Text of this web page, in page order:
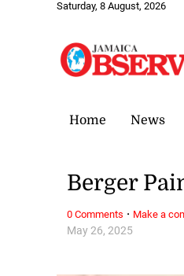
Saturday, 8 August, 2026
Home News
May 26, 2025
Berger
0 Comments · Make a